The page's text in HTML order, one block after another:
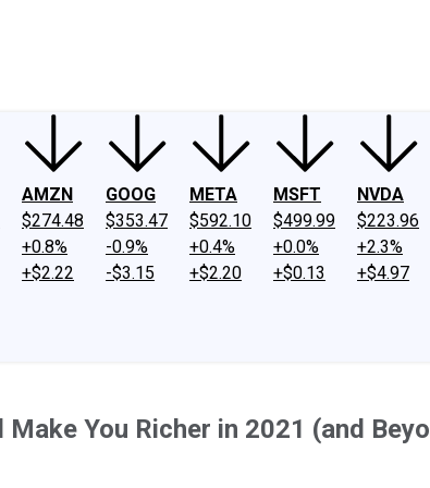
AMZN
$274.48
+0.8%
+$2.22
GOOG
$353.47
-0.9%
-$3.15
META
$592.10
+0.4%
+$2.20
MSFT
$499.99
+0.0%
+$0.13
NVDA
$223.96
+2.3%
+$4.97
You Richer in 2021 (and